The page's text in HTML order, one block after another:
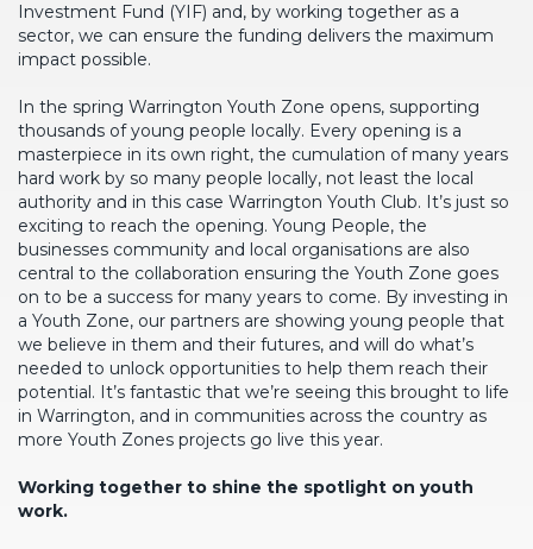
Investment Fund (YIF) and, by working together as a
sector, we can ensure the funding delivers the maximum
impact possible.
In the spring Warrington Youth Zone opens, supporting
thousands of young people locally. Every opening is a
masterpiece in its own right, the cumulation of many years
hard work by so many people locally, not least the local
authority and in this case Warrington Youth Club. It’s just so
exciting to reach the opening. Young People, the
businesses community and local organisations are also
central to the collaboration ensuring the Youth Zone goes
on to be a success for many years to come. By investing in
a Youth Zone, our partners are showing young people that
we believe in them and their futures, and will do what’s
needed to unlock opportunities to help them reach their
potential. It’s fantastic that we’re seeing this brought to life
in Warrington, and in communities across the country as
more Youth Zones projects go live this year.
Working together to shine the spotlight on youth
work.